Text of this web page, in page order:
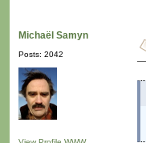
Michaël Samyn
Posts: 2042